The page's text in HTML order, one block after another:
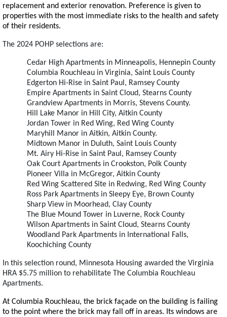
replacement and exterior renovation. Preference is given to
properties with the most immediate risks to the health and safety
of their residents.
The 2024 POHP selections are:
Cedar High Apartments in Minneapolis, Hennepin County
Columbia Rouchleau in Virginia, Saint Louis County
Edgerton Hi-Rise in Saint Paul, Ramsey County
Empire Apartments in Saint Cloud, Stearns County
Grandview Apartments in Morris, Stevens County.
Hill Lake Manor in Hill City, Aitkin County
Jordan Tower in Red Wing, Red Wing County
Maryhill Manor in Aitkin, Aitkin County.
Midtown Manor in Duluth, Saint Louis County
Mt. Airy Hi-Rise in Saint Paul, Ramsey County
Oak Court Apartments in Crookston, Polk County
Pioneer Villa in McGregor, Aitkin County
Red Wing Scattered Site in Redwing, Red Wing County
Ross Park Apartments in Sleepy Eye, Brown County
Sharp View in Moorhead, Clay County
The Blue Mound Tower in Luverne, Rock County
Wilson Apartments in Saint Cloud, Stearns County
Woodland Park Apartments in International Falls,
Koochiching County
In this selection round, Minnesota Housing awarded the Virginia
HRA $5.75 million to rehabilitate The Columbia Rouchleau
Apartments.
At Columbia Rouchleau, the brick façade on the building is failing
to the point where the brick may fall off in areas. Its windows are